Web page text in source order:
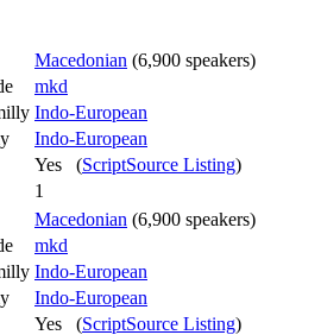
Macedonian (6,900 speakers)
mkd
Indo-European
Indo-European
Yes (ScriptSource Listing)
1
Macedonian (6,900 speakers)
mkd
Indo-European
Indo-European
Yes (ScriptSource Listing)